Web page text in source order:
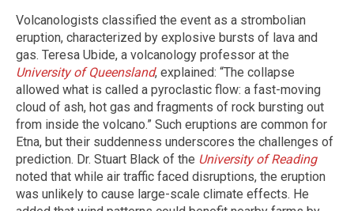
Volcanologists classified the event as a strombolian
eruption, characterized by explosive bursts of lava and
gas. Teresa Ubide, a volcanology professor at the
University of Queensland, explained: “The collapse
allowed what is called a pyroclastic flow: a fast-moving
cloud of ash, hot gas and fragments of rock bursting out
from inside the volcano.” Such eruptions are common for
Etna, but their suddenness underscores the challenges of
prediction. Dr. Stuart Black of the University of Reading
noted that while air traffic faced disruptions, the eruption
was unlikely to cause large-scale climate effects. He